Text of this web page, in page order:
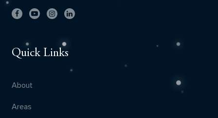
Quick Links
About
Areas